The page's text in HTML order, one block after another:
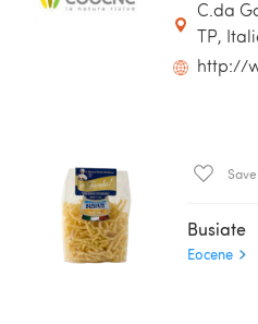
C.da
TP,
http://
Save
Busiate
Eocene